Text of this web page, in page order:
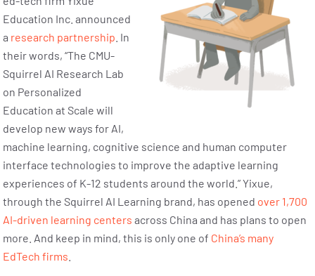
Education Inc. announced
a research partnership . In
their words, “The CMU-
Squirrel AI Research Lab
on Personalized
Education at Scale will
develop new ways for AI,
machine learning, cognitive science and human computer
interface technologies to improve the adaptive learning
experiences of K-12 students around the world.” Yixue,
through the Squirrel AI Learning brand, has opened over 1,700
AI-driven learning centers across China and has plans to open
more. And keep in mind, this is only one of China’s many
EdTech firms